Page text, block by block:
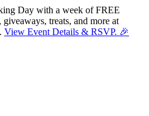
Day with a week of FREE
treats, and more at
View Event Details & RSVP. 🎉